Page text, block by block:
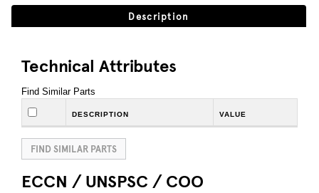
Description
Technical Attributes
Find Similar Parts
DESCRIPTION VALUE
FIND SIMILAR PARTS
ECCN / UNSPSC / COO